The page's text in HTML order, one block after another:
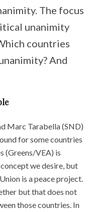
The focus
unanimity
countries
And
Marc Tarabella (SND)
for some countries
(Greens/VEA) is
we desire, but
is a peace project.
but that does not
those countries. In